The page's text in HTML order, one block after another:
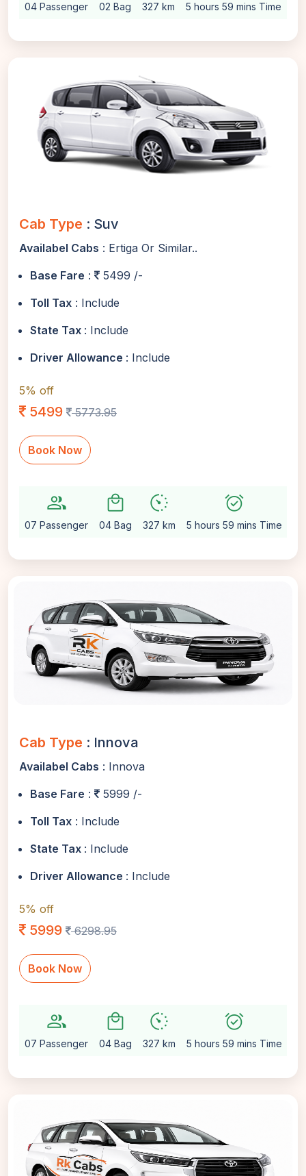
04 Passenger 02 Bag 327 km 5 hours 59 mins Time
Cab Type : Suv
Availabel Cabs : Ertiga Or Similar..
Base Fare :
5499 /-
Toll Tax : Include
State Tax : Include
Driver Allowance : Include
5% off
5499 5773.95
Book Now
group
07 Passenger
local_mall
04 Bag
avg_pace
327 km
alarm_on
5 hours 59 mins Time
Cab Type : Innova
Availabel Cabs : Innova
Base Fare :
5999 /-
Toll Tax : Include
State Tax : Include
Driver Allowance : Include
5% off
5999 6298.95
Book Now
group
07 Passenger
local_mall
04 Bag
avg_pace
327 km
alarm_on
5 hours 59 mins Time